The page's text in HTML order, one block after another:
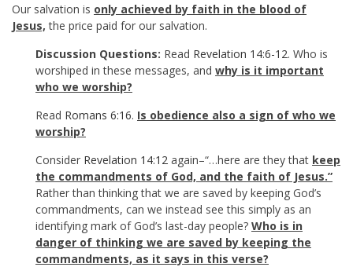
Our salvation is only achieved by faith in the blood of
Jesus, the price paid for our salvation.
Discussion Questions: Read Revelation 14:6-12. Who is
worshiped in these messages, and why is it important
who we worship?
Read Romans 6:16. Is obedience also a sign of who we
worship?
Consider Revelation 14:12 again–“…here are they that keep
the commandments of God, and the faith of Jesus.”
Rather than thinking that we are saved by keeping God’s
commandments, can we instead see this simply as an
identifying mark of God’s last-day people? Who is in
danger of thinking we are saved by keeping the
commandments, as it says in this verse?